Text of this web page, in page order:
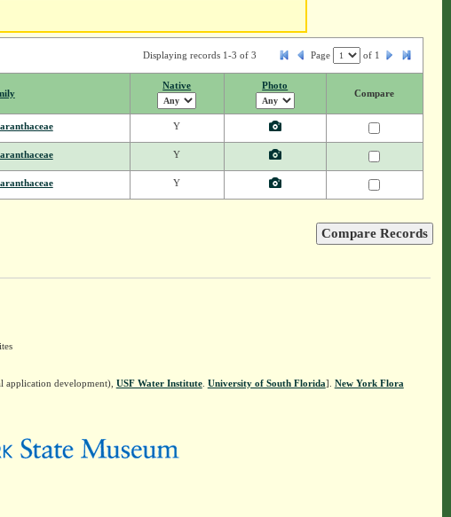
Displaying records 1-3 of 3 Page of 1
Native Photo
Compare
Y
Y
Y
development), USF Water Institute. University of South Florida]. New York Flora